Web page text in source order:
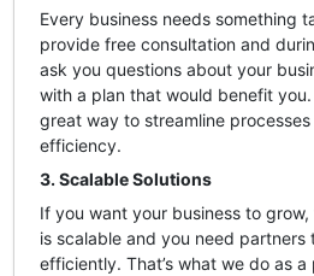
Every business needs something
provide free consultation and
ask you questions about your
with a plan that would benefit
great way to streamline
efficiency.
3. Scalable Solutions
If you want your business to
is scalable and you need partners
efficiently. That’s what we do as